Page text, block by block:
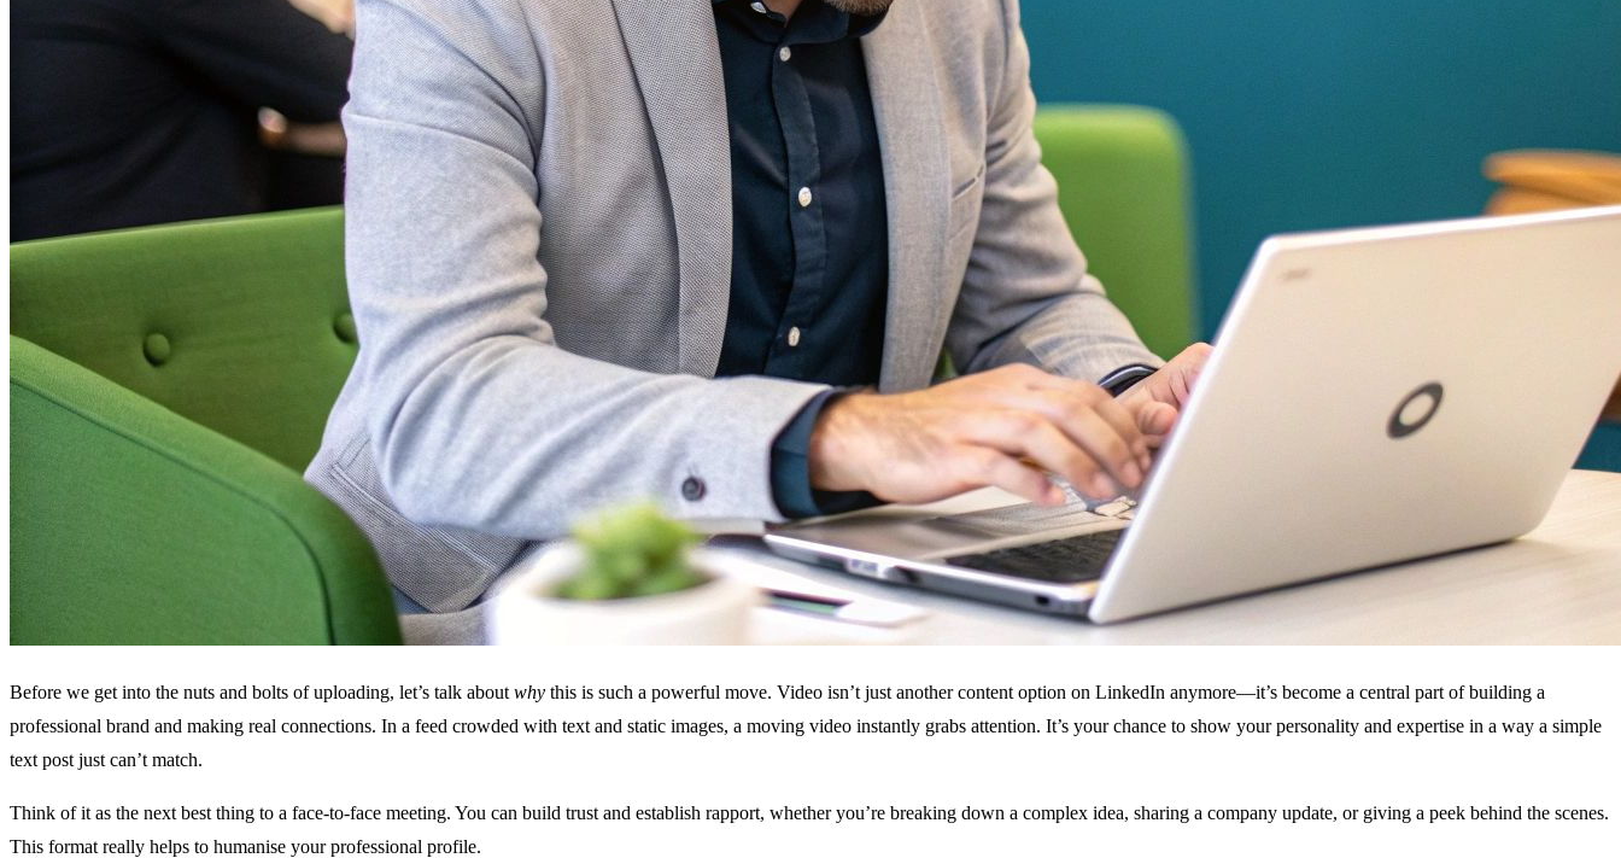
Before we get into the nuts and bolts of uploading, let’s talk about why this is such a powerful move. Video isn’t just another content option on LinkedIn anymore—it’s become a central part of building a
professional brand and making real connections. In a feed crowded with text and static images, a moving video instantly grabs attention. It’s your chance to show your personality and expertise in a way a simple
text post just can’t match.
Think of it as the next best thing to a face-to-face meeting. You can build trust and establish rapport, whether you’re breaking down a complex idea, sharing a company update, or giving a peek behind the scenes.
This format really helps to humanise your professional profile.